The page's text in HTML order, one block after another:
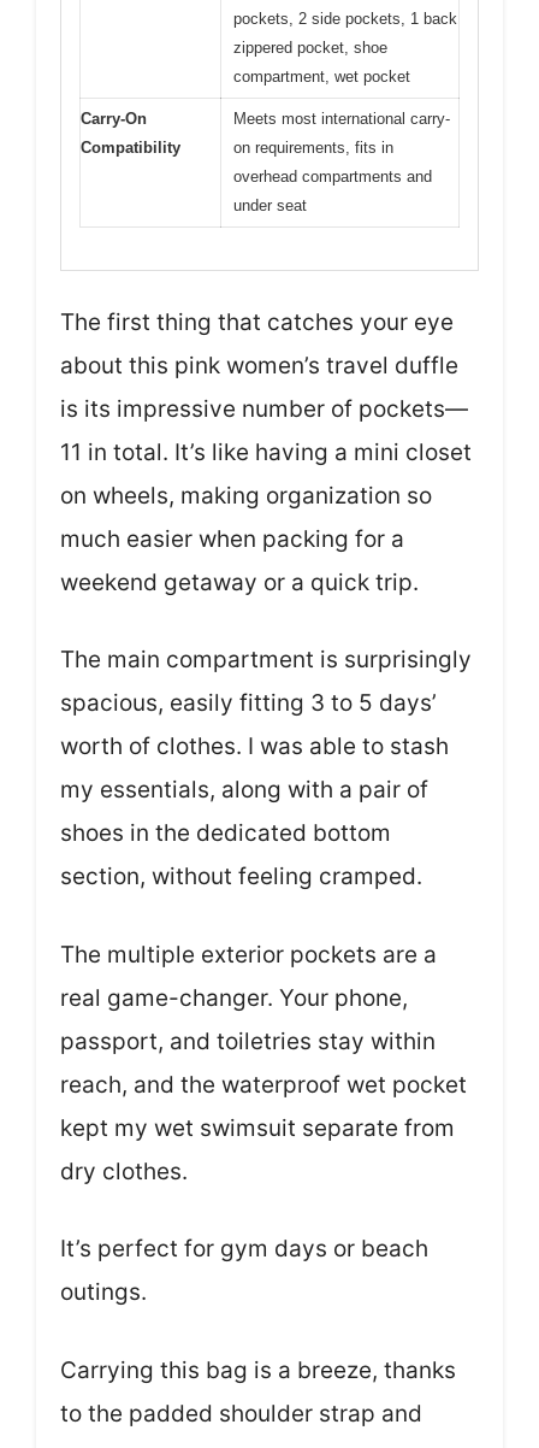
pockets, 2 side pockets, 1 back
zippered pocket, shoe
compartment, wet pocket
Carry-On
Compatibility
Meets most international carry-
on requirements, fits in
overhead compartments and
under seat
The first thing that catches your eye
about this pink women’s travel duffle
is its impressive number of pockets—
11 in total. It’s like having a mini closet
on wheels, making organization so
much easier when packing for a
weekend getaway or a quick trip.
The main compartment is surprisingly
spacious, easily fitting 3 to 5 days’
worth of clothes. I was able to stash
my essentials, along with a pair of
shoes in the dedicated bottom
section, without feeling cramped.
The multiple exterior pockets are a
real game-changer. Your phone,
passport, and toiletries stay within
reach, and the waterproof wet pocket
kept my wet swimsuit separate from
dry clothes.
It’s perfect for gym days or beach
outings.
Carrying this bag is a breeze, thanks
to the padded shoulder strap and